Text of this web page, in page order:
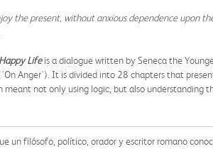
the present, without anxious dependence upon
Lifeis a dialogue written by Seneca the
Anger'). It is divided into 28 chapters that
meant not only using logic, but also understanding
un filósofo, político, orador y escritor romano